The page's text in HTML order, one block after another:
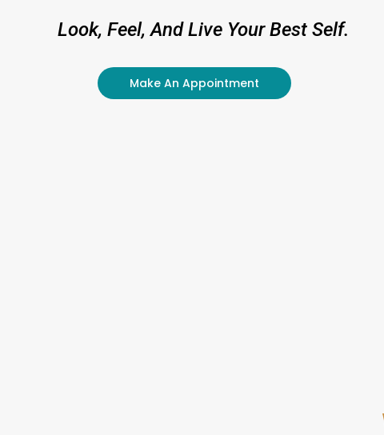
Look, Feel, And Live Your Best Self.
Make An Appointment